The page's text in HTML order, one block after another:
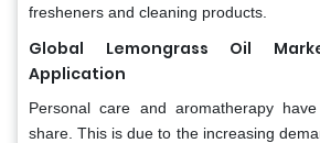
fresheners and cleaning products.
Global Lemongrass Oil
Application
Personal care and aromatherapy
share. This is due to the increasing